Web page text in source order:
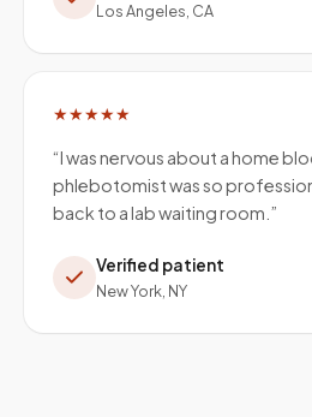
Los Angeles, CA
★★★★★
“I was nervous about a home
phlebotomist was so
back to a lab waiting room. ”
Verified patient
New York, NY